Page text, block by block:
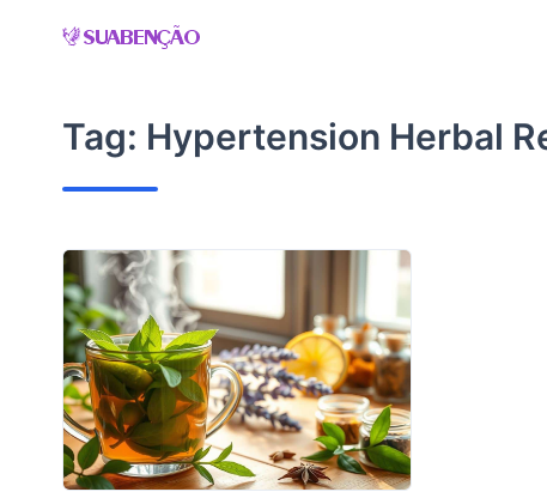
Tag: Hypertension Herbal